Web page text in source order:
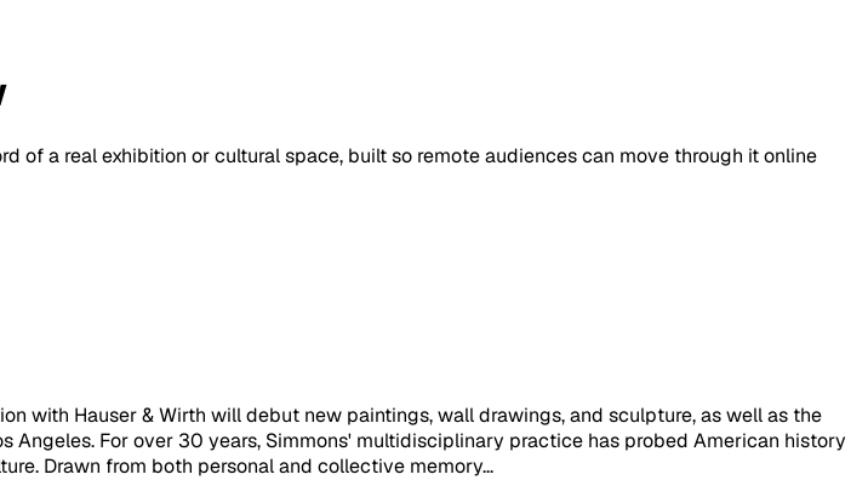
of a real exhibition or cultural space, built so remote audiences can move through it online
with Hauser & Wirth will debut new paintings, wall drawings, and sculpture, as well as the
For over 30 years, Simmons' multidisciplinary practice has probed American history
Drawn from both personal and collective memory...